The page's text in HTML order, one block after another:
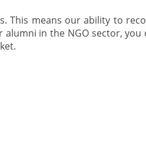
This means our ability to
in the NGO sector, you